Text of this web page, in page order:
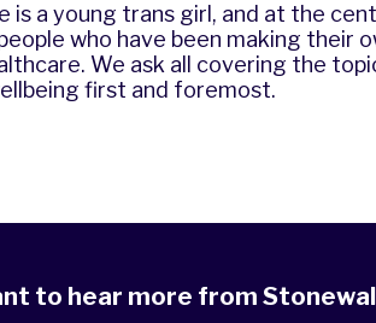
is a young trans girl, and at the
who have been making their
We ask all covering the
first and foremost.
to hear more from